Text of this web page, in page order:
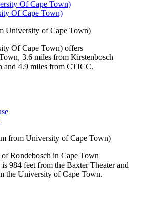
Of Cape Town)
University of Cape Town)
Of Cape Town) offers
3.6 miles from Kirstenbosch
and 4.9 miles from CTICC.
from University of Cape Town)
Rondebosch in Cape Town
984 feet from the Baxter Theater and
the University of Cape Town.